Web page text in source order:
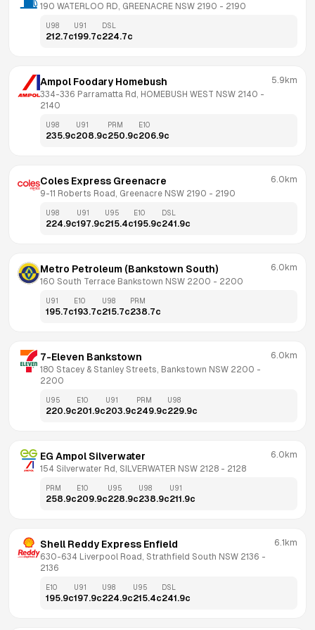
190 WATERLOO RD, GREENACRE NSW 2190 - 2190
U98
212.7c
U91
199.7c
DSL
224.7c
Ampol Foodary Homebush
334-336 Parramatta Rd, HOMEBUSH WEST NSW 2140
2140
5.9km
U98
235.9c
U91
208.9c
PRM
250.9c
E10
206.9c
Coles Express Greenacre
9-11 Roberts Road, Greenacre NSW 2190 - 2190
6.0km
U98
224.9c
U91
197.9c
U95
215.4c
E10
195.9c
DSL
241.9c
Metro Petroleum (Bankstown South)
160 South Terrace Bankstown NSW 2200 - 2200
6.0km
U91
195.7c
E10
193.7c
U98
215.7c
PRM
238.7c
7-Eleven Bankstown
180 Stacey & Stanley Streets, Bankstown NSW 2200
2200
6.0km
U95
220.9c
E10
201.9c
U91
203.9c
PRM
249.9c
U98
229.9c
EG Ampol Silverwater
154 Silverwater Rd, SILVERWATER NSW 2128 - 2128
6.0km
PRM
258.9c
E10
209.9c
U95
228.9c
U98
238.9c
U91
211.9c
Shell Reddy Express Enfield
630-634 Liverpool Road, Strathfield South NSW 2136
2136
6.1km
E10
195.9c
U91
197.9c
U98
224.9c
U95
215.4c
DSL
241.9c